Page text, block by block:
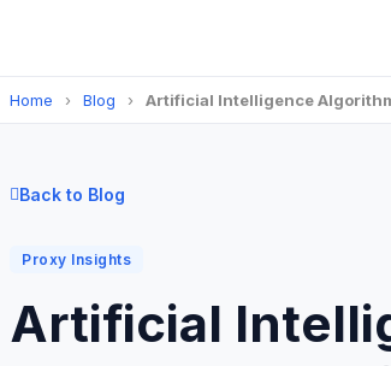
Home › Blog › Artificial Intelligence
Back to Blog
Proxy Insights
Artificial